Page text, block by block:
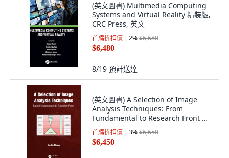
(英文圖書) Multimedia Computing
Systems and Virtual Reality 精裝版,
CRC Press, 英文
首購折扣價 2%$6,680
$6,480
8/19 預計送達
(英文圖書) A Selection of Image
Analysis Techniques: From
Fundamental to Research Front 精
裝版, CRC Press, 英文
首購折扣價 3%$6,650
$6,450